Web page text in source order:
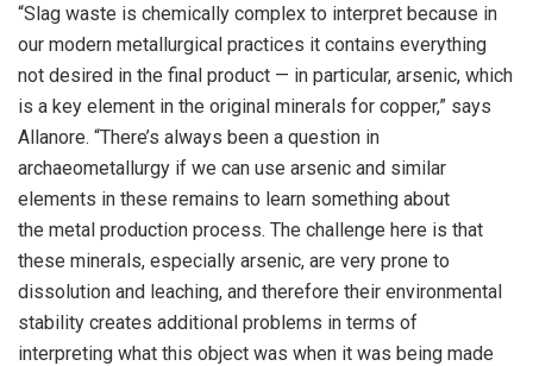
“Slag waste is chemically complex to interpret because in
our modern metallurgical practices it contains everything
not desired in the final product — in particular, arsenic, which
is a key element in the original minerals for copper,” says
Allanore. “There’s always been a question in
archaeometallurgy if we can use arsenic and similar
elements in these remains to learn something about
the metal production process. The challenge here is that
these minerals, especially arsenic, are very prone to
dissolution and leaching, and therefore their environmental
stability creates additional problems in terms of
interpreting what this object was when it was being made